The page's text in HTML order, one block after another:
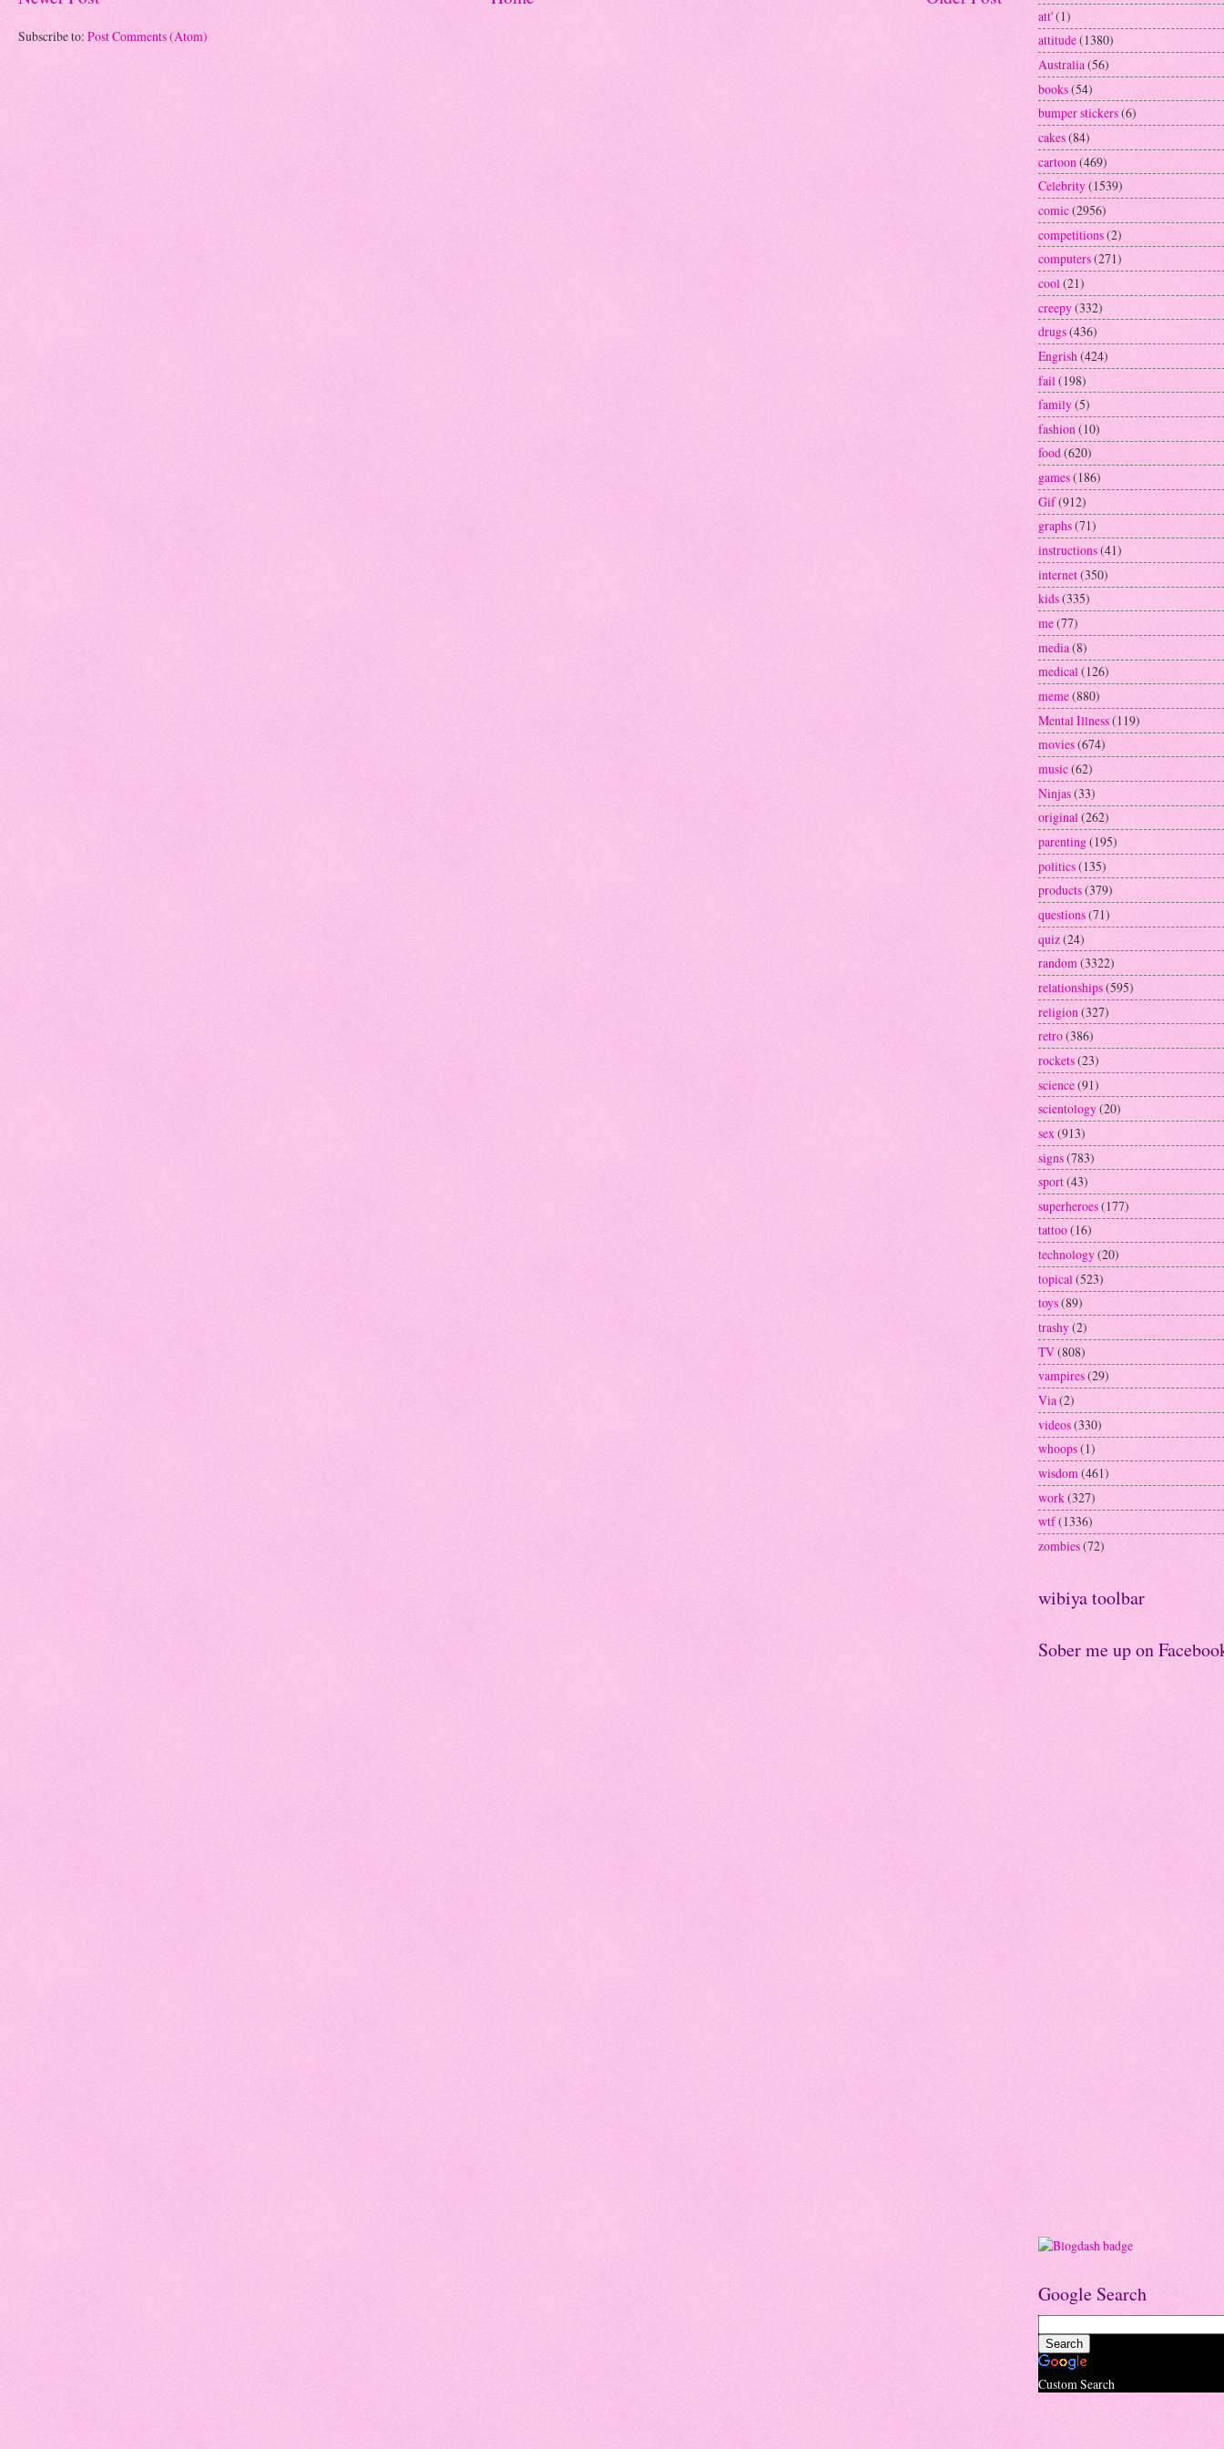
Subscribe to: Post Comments (Atom)
att'(1)
attitude(1380)
Australia(56)
books(54)
bumper stickers(6)
cakes(84)
cartoon (469)
Celebrity(1539)
comic(2956)
competitions(2)
computers(271)
cool(21)
creepy(332)
drugs(436)
Engrish(424)
fail (198)
family(5)
fashion(10)
food(620)
games(186)
Gif(912)
graphs(71)
instructions(41)
internet(350)
kids(335)
me(77)
media(8)
medical(126)
meme(880)
Mental Illness(119)
movies(674)
music(62)
Ninjas(33)
original(262)
parenting(195)
politics(135)
products(379)
questions(71)
quiz(24)
random(3322)
relationships(595)
religion (327)
retro(386)
rockets(23)
science(91)
scientology(20)
sex(913)
signs(783)
sport(43)
superheroes(177)
tattoo(16)
technology(20)
topical (523)
toys(89)
trashy(2)
TV(808)
vampires(29)
Via(2)
videos(330)
whoops(1)
wisdom(461)
work(327)
wtf(1336)
zombies(72)
wibiya toolbar
Sober me up on
Google Search
Custom Search